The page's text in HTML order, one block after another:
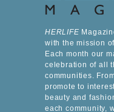
HERLIFE
with the mission
Each month our
celebration of all
communities.
promote to
beauty and
each community,